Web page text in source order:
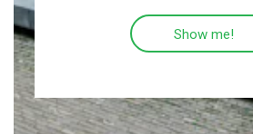
Show me!